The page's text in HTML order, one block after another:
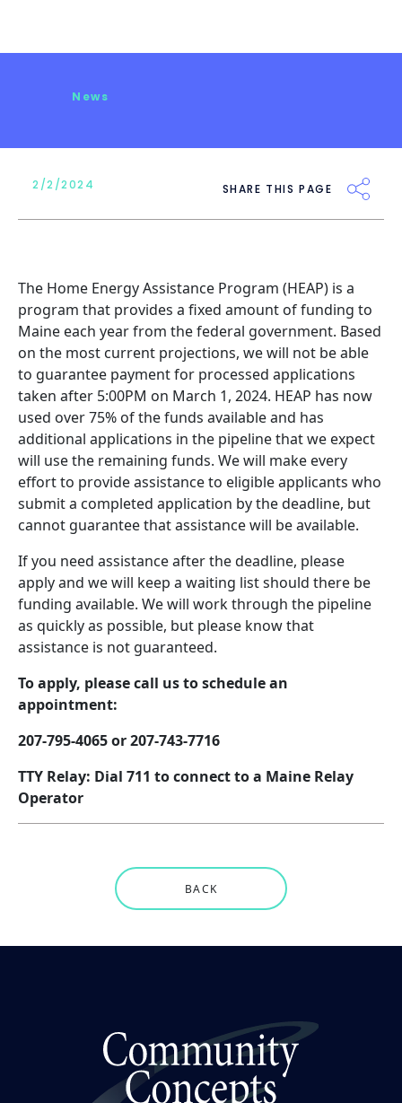
News
2/2/2024 SHARE THIS PAGE
The Home Energy Assistance Program (HEAP) is a
program that provides a fixed amount of funding to
Maine each year from the federal government. Based
on the most current projections, we will not be able
to guarantee payment for processed applications
taken after 5:00PM on March 1, 2024. HEAP has now
used over 75% of the funds available and has
additional applications in the pipeline that we expect
will use the remaining funds. We will make every
effort to provide assistance to eligible applicants who
submit a completed application by the deadline, but
cannot guarantee that assistance will be available.
If you need assistance after the deadline, please
apply and we will keep a waiting list should there be
funding available. We will work through the pipeline
as quickly as possible, but please know that
assistance is not guaranteed.
To apply, please call us to schedule an
appointment:
207-795-4065 or 207-743-7716
TTY Relay: Dial 711 to connect to a Maine Relay
Operator
BACK